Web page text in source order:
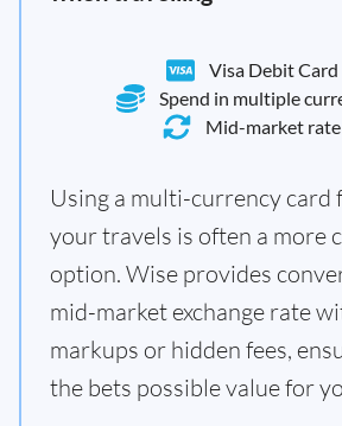
Visa Debit Card
Spend in multiple
Mid-market rate
Using a multi-currency card
your travels is often a more
option. Wise provides
mid-market exchange rate
markups or hidden fees,
the bets possible value for